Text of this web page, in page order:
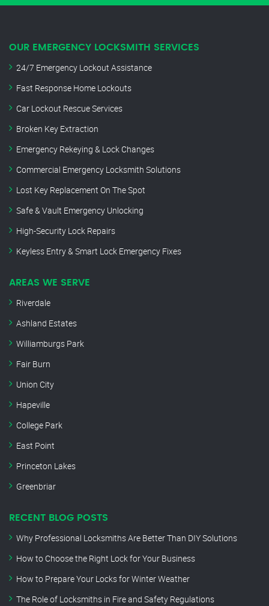
OUR EMERGENCY LOCKSMITH SERVICES
24/7 Emergency Lockout Assistance
Fast Response Home Lockouts
Car Lockout Rescue Services
Broken Key Extraction
Emergency Rekeying & Lock Changes
Commercial Emergency Locksmith Solutions
Lost Key Replacement On The Spot
Safe & Vault Emergency Unlocking
High-Security Lock Repairs
Keyless Entry & Smart Lock Emergency Fixes
AREAS WE SERVE
Riverdale
Ashland Estates
Williamburgs Park
Fair Burn
Union City
Hapeville
College Park
East Point
Princeton Lakes
Greenbriar
RECENT BLOG POSTS
Why Professional Locksmiths Are Better Than DIY Solutions
How to Choose the Right Lock for Your Business
How to Prepare Your Locks for Winter Weather
The Role of Locksmiths in Fire and Safety Regulations